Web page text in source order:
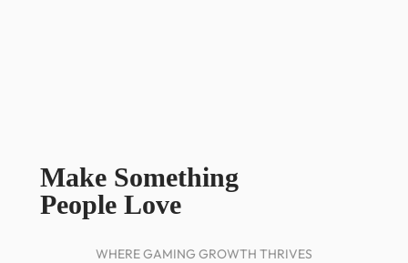
Make Something
People Love
WHERE GAMING GROWTH THRIVES